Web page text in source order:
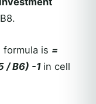
is =
/ B6) -1 in cell